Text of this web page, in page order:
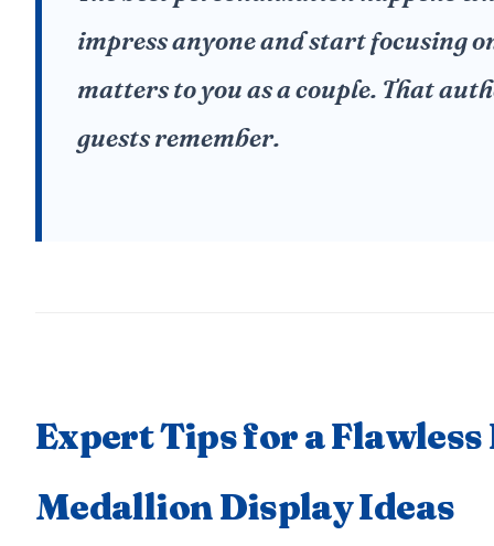
impress anyone and start focusing
matters to you as a couple. That
guests remember.
Expert Tips for a Flawless
Medallion Display Ideas